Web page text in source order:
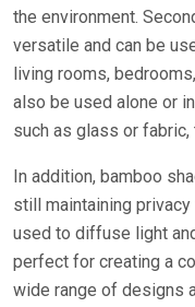
the environment.
versatile and can be
living rooms,
also be used alone or
such as glass or
In addition, bamboo
still maintaining
used to diffuse light
perfect for creating a
wide range of designs